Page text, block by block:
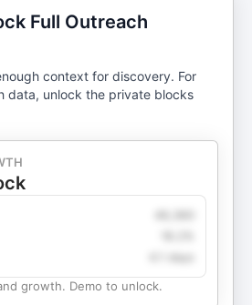
Full Outreach
context for discovery. For
data, unlock the private blocks
4.1 days
growth. Demo to unlock.